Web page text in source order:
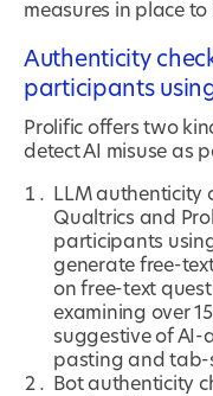
measures in place
Authenticity
participants
Prolific offers two
detect AI misuse as
LLM authenticity
Qualtrics and
participants
generate free-
on free-text
examining over
suggestive of AI-
pasting and tab-
Bot authenticity